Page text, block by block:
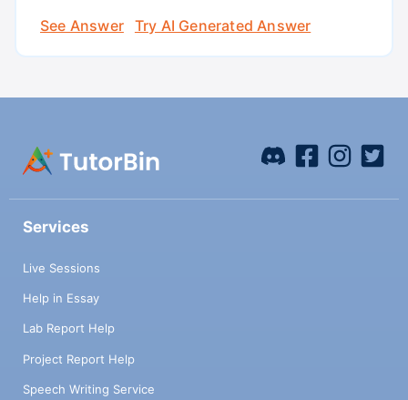
See Answer
Try AI Generated Answer
Services
Live Sessions
Help in Essay
Lab Report Help
Project Report Help
Speech Writing Service